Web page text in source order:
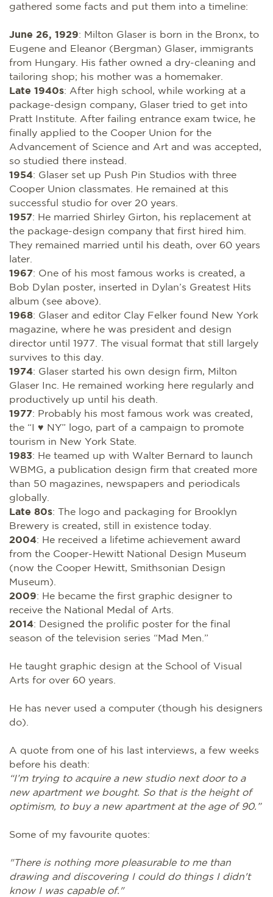
gathered some facts and put them into a timeline:
June 26, 1929: Milton Glaser is born in the Bronx, to
Eugene and Eleanor (Bergman) Glaser, immigrants
from Hungary. His father owned a dry-cleaning and
tailoring shop; his mother was a homemaker.
Late 1940s: After high school, while working at a
package-design company, Glaser tried to get into
Pratt Institute. After failing entrance exam twice, he
finally applied to the Cooper Union for the
Advancement of Science and Art and was accepted,
so studied there instead.
1954: Glaser set up Push Pin Studios with three
Cooper Union classmates. He remained at this
successful studio for over 20 years.
1957: He married Shirley Girton, his replacement at
the package-design company that first hired him.
They remained married until his death, over 60 years
later.
1967: One of his most famous works is created, a
Bob Dylan poster, inserted in Dylan’s Greatest Hits
album (see above).
1968: Glaser and editor Clay Felker found New York
magazine, where he was president and design
director until 1977. The visual format that still largely
survives to this day.
1974: Glaser started his own design firm, Milton
Glaser Inc. He remained working here regularly and
productively up until his death.
1977: Probably his most famous work was created,
the “I ♥ NY” logo, part of a campaign to promote
tourism in New York State.
1983: He teamed up with Walter Bernard to launch
WBMG, a publication design firm that created more
than 50 magazines, newspapers and periodicals
globally.
Late 80s: The logo and packaging for Brooklyn
Brewery is created, still in existence today.
2004: He received a lifetime achievement award
from the Cooper-Hewitt National Design Museum
(now the Cooper Hewitt, Smithsonian Design
Museum).
2009: He became the first graphic designer to
receive the National Medal of Arts.
2014: Designed the prolific poster for the final
season of the television series “Mad Men.”
He taught graphic design at the School of Visual
Arts for over 60 years.
He has never used a computer (though his designers
do).
A quote from one of his last interviews, a few weeks
before his death:
“I’m trying to acquire a new studio next door to a
new apartment we bought. So that is the height of
optimism, to buy a new apartment at the age of 90.”
Some of my favourite quotes:
"There is nothing more pleasurable to me than
drawing and discovering I could do things I didn't
know I was capable of."